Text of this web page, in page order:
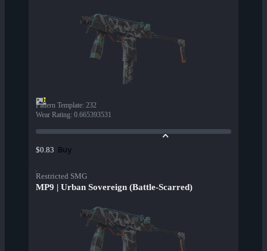
Pattern Template: 232
Wear Rating: 0.665393531
$0.83 Buy
Restricted SMG
MP9 | Urban Sovereign (Battle-Scarred)